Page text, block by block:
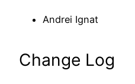
Andrei Ignat
Change Log